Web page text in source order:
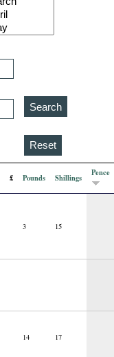
£ Pounds Shillings Pence
3 15
14 17